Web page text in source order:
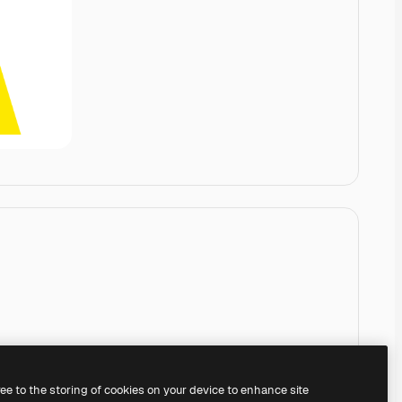
to the storing of cookies on your device to enhance site